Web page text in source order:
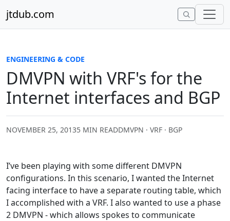
jtdub.com
ENGINEERING & CODE
DMVPN with VRF's for the
Internet interfaces and BGP
NOVEMBER 25, 20135 MIN READDMVPN · VRF · BGP
I’ve been playing with some different DMVPN
configurations. In this scenario, I wanted the Internet
facing interface to have a separate routing table, which
I accomplished with a VRF. I also wanted to use a phase
2 DMVPN - which allows spokes to communicate